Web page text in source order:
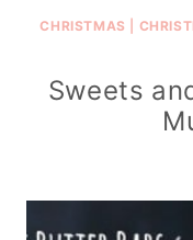
CHRISTMAS
Sweets